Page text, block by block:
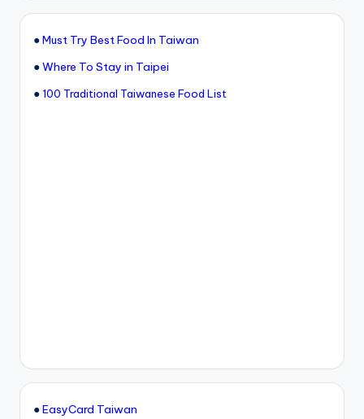
●Must Try Best Food In Taiwan
●Where To Stay in Taipei
● 100 Traditional Taiwanese Food List
●EasyCard Taiwan